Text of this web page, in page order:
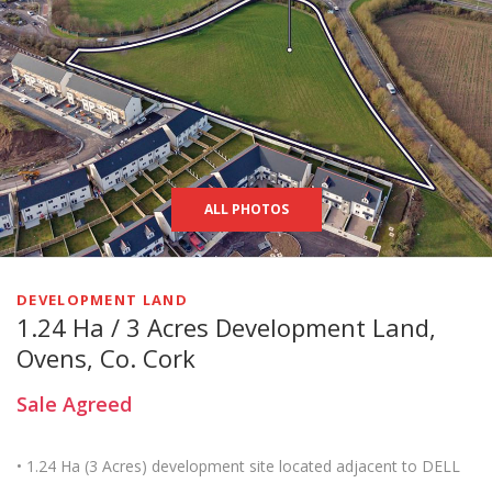
ALL PHOTOS
DEVELOPMENT LAND
1.24 Ha / 3 Acres Development Land,
Ovens, Co. Cork
Sale Agreed
• 1.24 Ha (3 Acres) development site located adjacent to DELL